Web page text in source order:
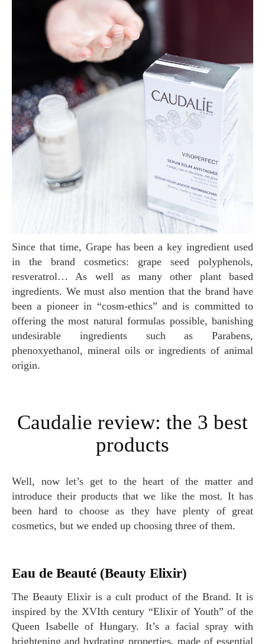
Since that time, Grape has been a key ingredient used
in the brand cosmetics: grape seed polyphenols,
resveratrol… As well as many other plant based
ingredients. We must also mention that the brand have
been a pioneer in “cosm-ethics” and is committed to
offering the most natural formulas possible, banishing
undesirable ingredients such as Parabens,
phenoxyethanol, mineral oils or ingredients of animal
origin.
Caudalie review: the 3 best
products
Well, now let’s get to the heart of the matter and
introduce their products that we like the most. It has
been hard to choose as they have plenty of great
cosmetics, but we ended up choosing three of them.
Eau de Beauté (Beauty Elixir)
The Beauty Elixir is a cult product of the Brand. It is
inspired by the XVIth century “Elixir of Youth” of the
Queen Isabelle of Hungary. It’s a facial spray with
brightening and hydrating properties, made of essential